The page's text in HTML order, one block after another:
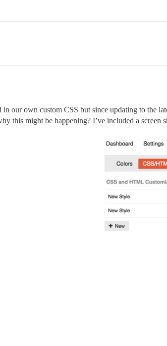
our own custom CSS but since updating to the
this might be happening? I’ve included a screen